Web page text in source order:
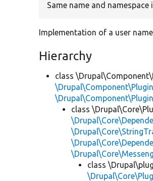
Same name and namespace
Implementation of a user
Hierarchy
class
class
class